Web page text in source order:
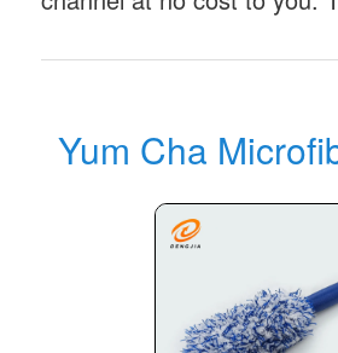
Yum Cha